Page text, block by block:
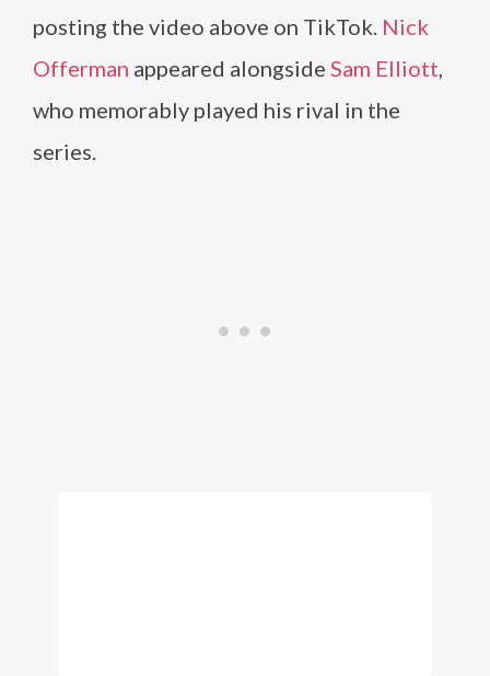
posting the video above on TikTok. Nick
Offerman appeared alongside Sam Elliott,
who memorably played his rival in the
series.